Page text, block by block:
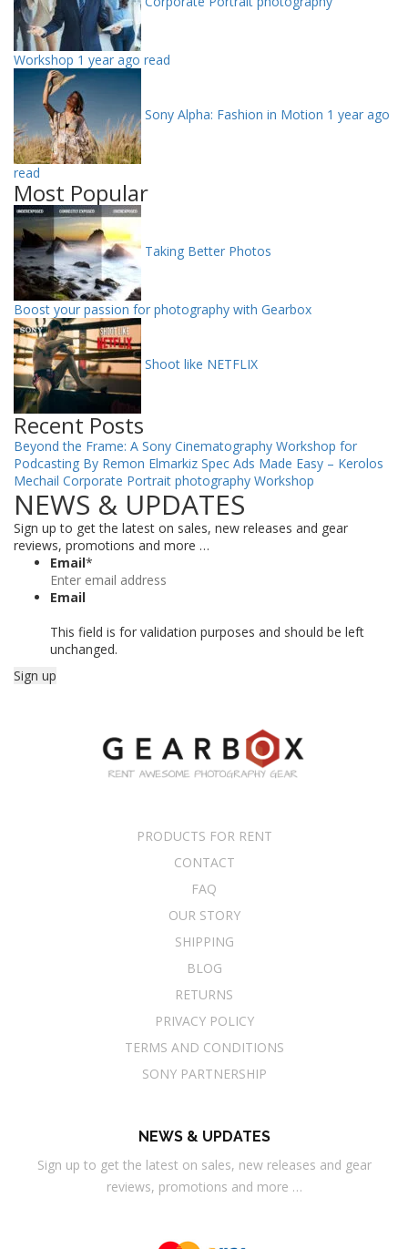
Workshop 1 year ago read
Sony Alpha: Fashion in Motion 1 year ago
read
Most Popular
Taking Better Photos
Boost your passion for photography with Gearbox
Shoot like NETFLIX
Recent Posts
Beyond the Frame: A Sony Cinematography Workshop for
Podcasting By Remon Elmarkiz Spec Ads Made Easy – Kerolos
Mechail Corporate Portrait photography Workshop
NEWS & UPDATES
Sign up to get the latest on sales, new releases and gear
reviews, promotions and more …
Email*
Email
This field is for validation purposes and should be left
unchanged.
PRODUCTS FOR RENT
CONTACT
FAQ
OUR STORY
SHIPPING
BLOG
RETURNS
PRIVACY POLICY
TERMS AND CONDITIONS
SONY PARTNERSHIP
NEWS & UPDATES
Sign up to get the latest on sales, new releases and gear
reviews, promotions and more …